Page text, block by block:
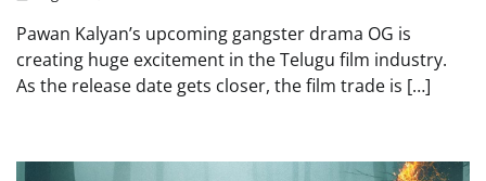
Pawan Kalyan’s upcoming gangster drama OG is
creating huge excitement in the Telugu film industry.
As the release date gets closer, the film trade is […]